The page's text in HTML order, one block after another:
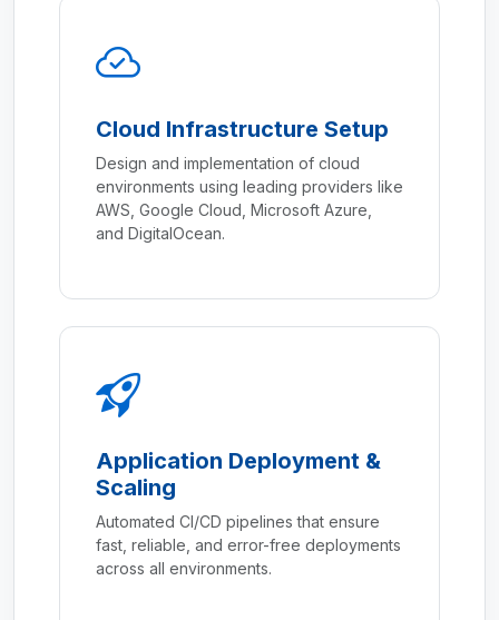
Cloud Infrastructure Setup
Design and implementation of cloud
environments using leading providers like
AWS, Google Cloud, Microsoft Azure,
and DigitalOcean.
Application Deployment &
Scaling
Automated CI/CD pipelines that ensure
fast, reliable, and error-free deployments
across all environments.